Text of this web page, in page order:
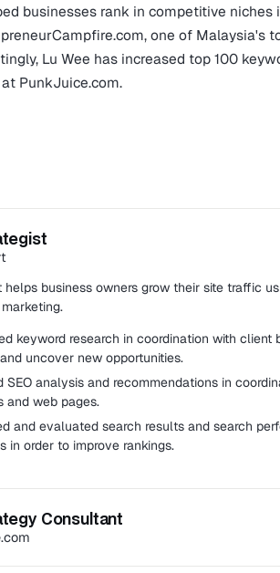
businesses rank in competitive niches
one of Malaysia's
Lu Wee has increased top 100
PunkJuice.com.
helps business owners grow their site traffic
keyword research in coordination with
uncover new opportunities.
SEO analysis and recommendations in
and web pages.
and evaluated search results and search
in order to improve rankings.
Consultant